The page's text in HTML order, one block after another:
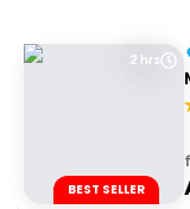
2 hrs
BEST SELLER